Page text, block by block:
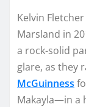
Kelvin
Marsland in
a rock-solid
glare, as they
McGuinness
Makayla—in a